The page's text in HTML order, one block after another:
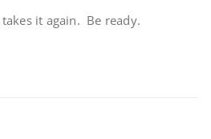
it again. Be ready.